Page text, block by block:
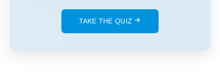
TAKE THE QUIZ